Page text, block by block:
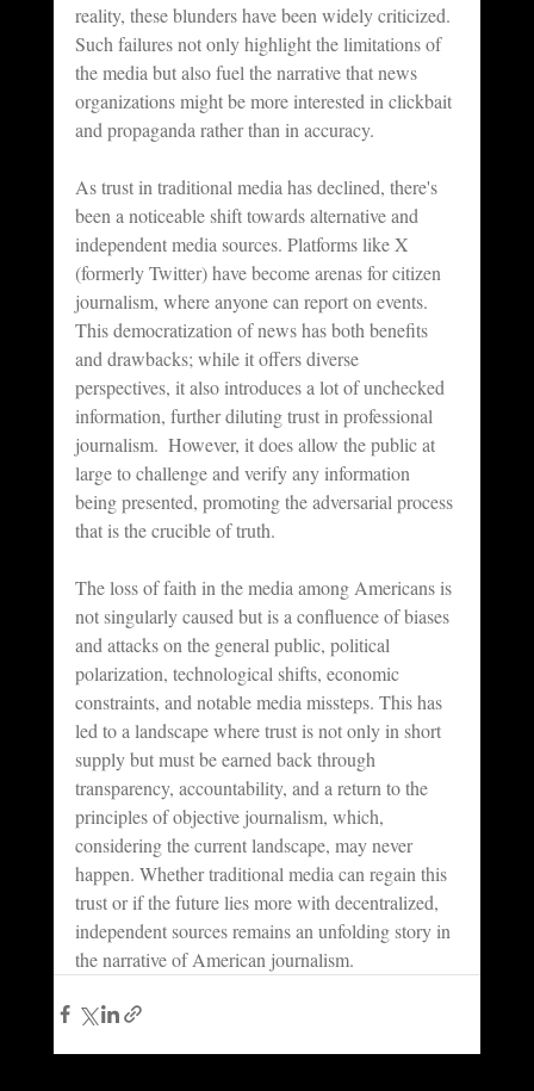
reality, these blunders have been widely criticized.
Such failures not only highlight the limitations of
the media but also fuel the narrative that news
organizations might be more interested in clickbait
and propaganda rather than in accuracy.
As trust in traditional media has declined, there's
been a noticeable shift towards alternative and
independent media sources. Platforms like X
(formerly Twitter) have become arenas for citizen
journalism, where anyone can report on events.
This democratization of news has both benefits
and drawbacks; while it offers diverse
perspectives, it also introduces a lot of unchecked
information, further diluting trust in professional
journalism.  However, it does allow the public at
large to challenge and verify any information
being presented, promoting the adversarial process
that is the crucible of truth.
The loss of faith in the media among Americans is
not singularly caused but is a confluence of biases
and attacks on the general public, political
polarization, technological shifts, economic
constraints, and notable media missteps. This has
led to a landscape where trust is not only in short
supply but must be earned back through
transparency, accountability, and a return to the
principles of objective journalism, which,
considering the current landscape, may never
happen. Whether traditional media can regain this
trust or if the future lies more with decentralized,
independent sources remains an unfolding story in
the narrative of American journalism.